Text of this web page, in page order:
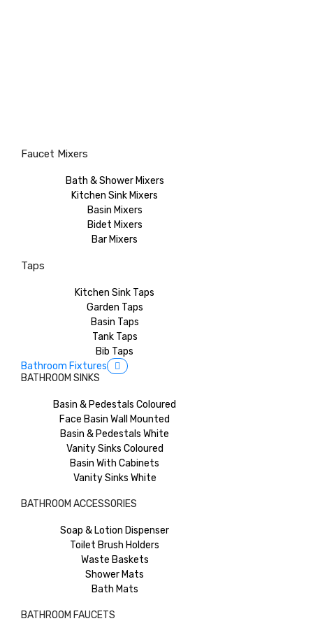
Faucet Mixers
Bath & Shower Mixers
Kitchen Sink Mixers
Basin Mixers
Bidet Mixers
Bar Mixers
Taps
Kitchen Sink Taps
Garden Taps
Basin Taps
Tank Taps
Bib Taps
Bathroom Fixtures
BATHROOM SINKS
Basin & Pedestals Coloured
Face Basin Wall Mounted
Basin & Pedestals White
Vanity Sinks Coloured
Basin With Cabinets
Vanity Sinks White
BATHROOM ACCESSORIES
Soap & Lotion Dispenser
Toilet Brush Holders
Waste Baskets
Shower Mats
Bath Mats
BATHROOM FAUCETS